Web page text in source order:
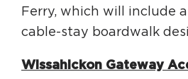
Ferry, which will include
cable-stay boardwalk
Wissahickon Gateway